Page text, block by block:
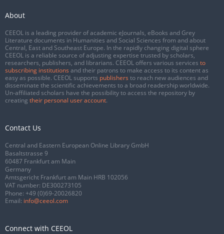
About
CEEOL is a leading provider of academic eJournals, eBooks and Grey
Literature documents in Humanities and Social Sciences from and about
Central, East and Southeast Europe. In the rapidly changing digital sphere
CEEOL is a reliable source of adjusting expertise trusted by scholars,
researchers, publishers, and librarians. CEEOL offers various services to
subscribing institutions and their patrons to make access to its content as
easy as possible. CEEOL supports publishers to reach new audiences and
disseminate the scientific achievements to a broad readership worldwide.
Un-affiliated scholars have the possibility to access the repository by
creating their personal user account.
Contact Us
Central and Eastern European Online Library GmbH
Basaltstrasse 9
60487 Frankfurt am Main
Germany
Amtsgericht Frankfurt am Main HRB 102056
VAT number: DE300273105
Phone: +49 (0)69-20026820
Email: info@ceeol.com
Connect with CEEOL